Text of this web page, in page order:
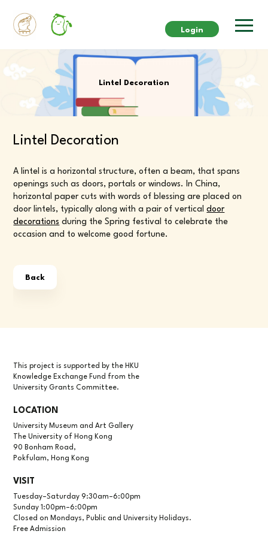
Login
Lintel Decoration
Lintel Decoration
A lintel is a horizontal structure, often a beam, that spans
openings such as doors, portals or windows. In China,
horizontal paper cuts with words of blessing are placed on
door lintels, typically along with a pair of verticaldoor
decorations during the Spring festival to celebrate the
occasion and to welcome good fortune.
Back
This project is supported by the HKU
Knowledge Exchange Fund from the
University Grants Committee.
LOCATION
University Museum and Art Gallery
The University of Hong Kong
90 Bonham Road,
Pokfulam, Hong Kong
VISIT
Tuesday–Saturday 9:30am–6:00pm
Sunday 1:00pm–6:00pm
Closed on Mondays, Public and University Holidays.
Free Admission